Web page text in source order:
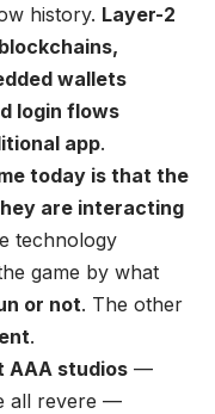
history. Layer-2
wallets
login flows
app.
today is that the
are interacting
technology
game by what
or not. The other
.
AAA studios —
all revere —